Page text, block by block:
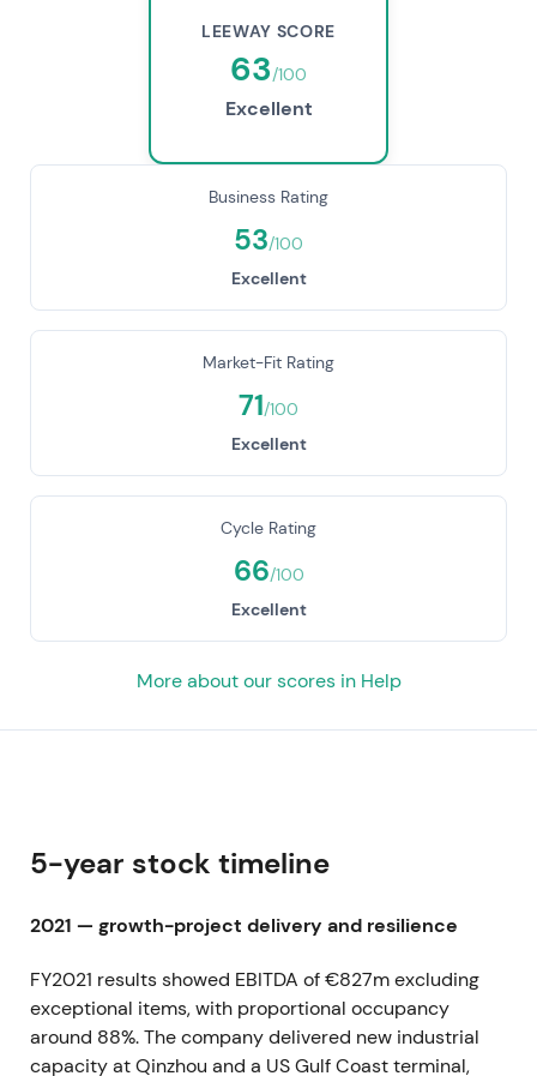
LEEWAY SCORE
63/100
Excellent
Business Rating
53/100
Excellent
Market-Fit Rating
71/100
Excellent
Cycle Rating
66/100
Excellent
More about our scores in Help
5-year stock timeline
2021 — growth-project delivery and resilience
FY2021 results showed EBITDA of €827m excluding
exceptional items, with proportional occupancy
around 88%. The company delivered new industrial
capacity at Qinzhou and a US Gulf Coast terminal,